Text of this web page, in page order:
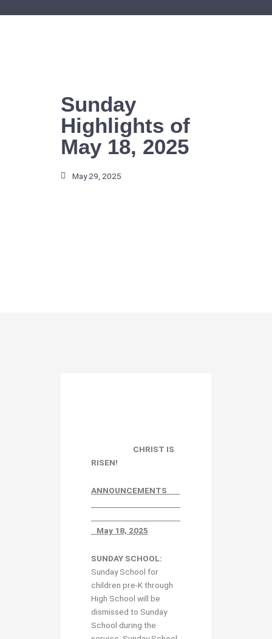
Sunday
Highlights of
May 18, 2025
May 29, 2025
CHRIST IS
RISEN!
ANNOUNCEMENTS
May 18, 2025
SUNDAY SCHOOL:
Sunday School for
children pre-K through
High School will be
dismissed to Sunday
School during the